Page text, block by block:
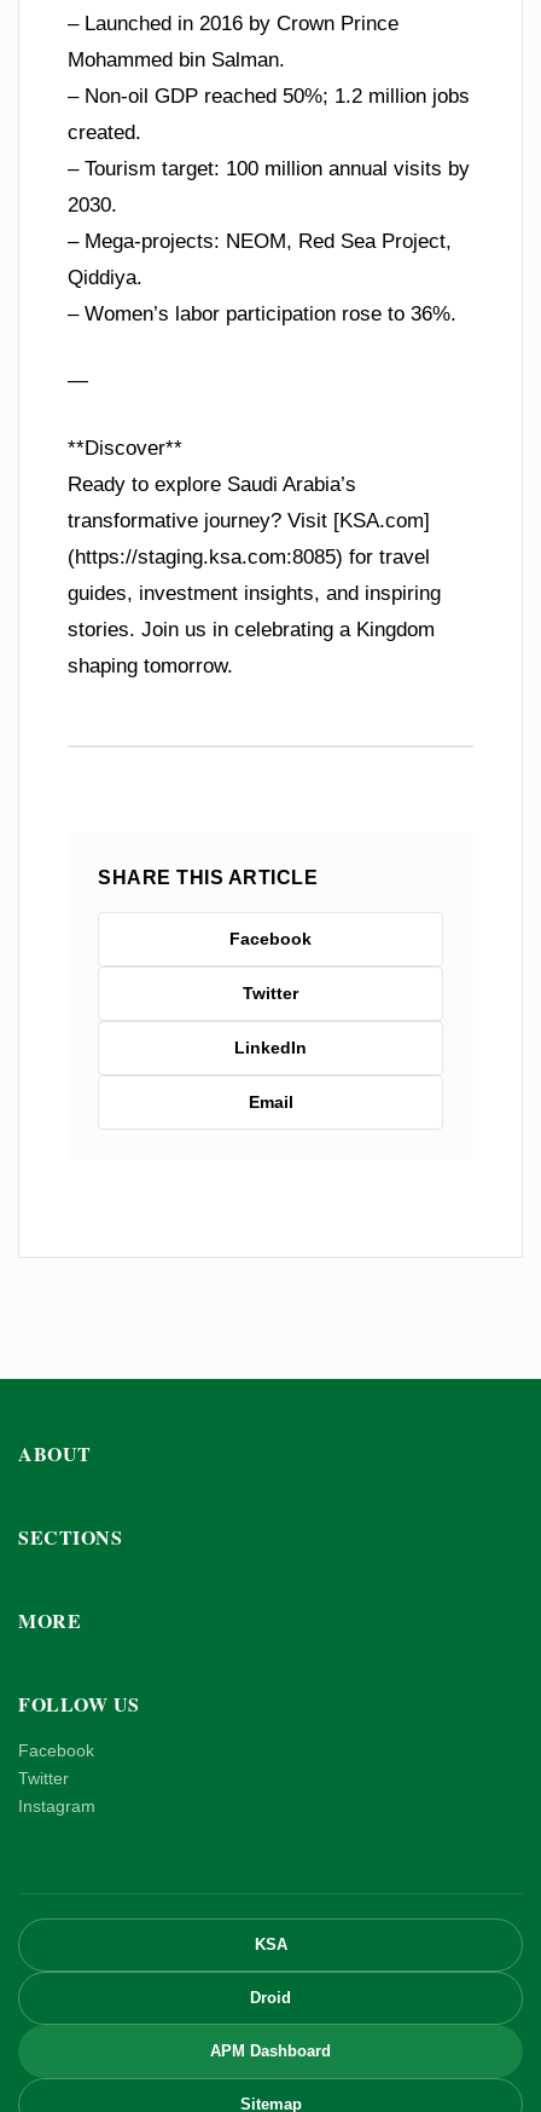
– Launched in 2016 by Crown Prince
Mohammed bin Salman.
– Non-oil GDP reached 50%; 1.2 million jobs
created.
– Tourism target: 100 million annual visits by
2030.
– Mega-projects: NEOM, Red Sea Project,
Qiddiya.
– Women’s labor participation rose to 36%.
—
**Discover**
Ready to explore Saudi Arabia’s
transformative journey? Visit [KSA.com]
(https://staging.ksa.com:8085) for travel
guides, investment insights, and inspiring
stories. Join us in celebrating a Kingdom
shaping tomorrow.
SHARE THIS ARTICLE
Facebook
Twitter
LinkedIn
Email
ABOUT
SECTIONS
MORE
FOLLOW US
Facebook
Twitter
Instagram
KSA
Droid
APM Dashboard
Sitemap